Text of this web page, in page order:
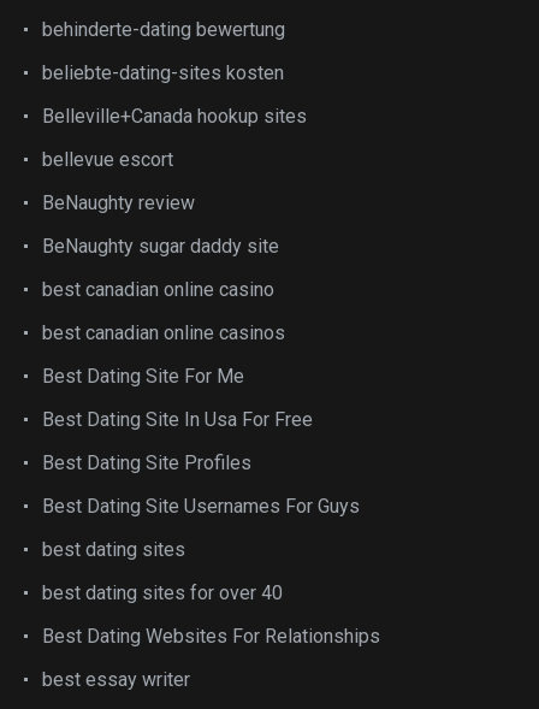
behinderte-dating bewertung
beliebte-dating-sites kosten
Belleville+Canada hookup sites
bellevue escort
BeNaughty review
BeNaughty sugar daddy site
best canadian online casino
best canadian online casinos
Best Dating Site For Me
Best Dating Site In Usa For Free
Best Dating Site Profiles
Best Dating Site Usernames For Guys
best dating sites
best dating sites for over 40
Best Dating Websites For Relationships
best essay writer